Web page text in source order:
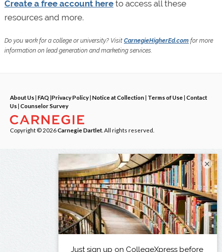
Create a free account hereto access all these
resources and more.
Do you work for a college or university? Visit CarnegieHigherEd.comfor more
information on lead generation and marketing services.
About Us| FAQ |Privacy Policy| Notice at Collection| Terms of Use| Contact
Us| Counselor Survey
Copyright © 2026Carnegie Dartlet . All rights reserved.
×